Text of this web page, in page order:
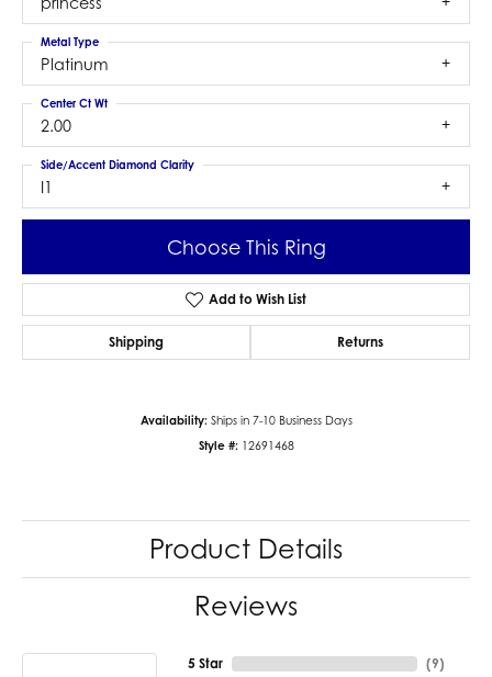
Platinum
Metal Type
2.00
Center Ct Wt
I1
Side/Accent Diamond Clarity
Choose This Ring
Add to Wish List
Shipping Returns
Availability: Ships in 7-10 Business Days
Style #: 12691468
Product Details
Reviews
5 Star (9)